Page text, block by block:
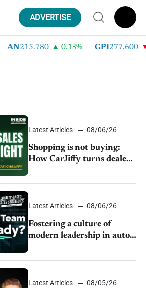
ADVERTISE
215.780 0.18% GPI 277.600 -
Latest Articles 08/06/26
Shopping is not buying:
How CarJiffy turns dealer
websites into 24/7 sales
channels
Latest Articles 08/06/26
Fostering a culture of
modern leadership in auto
retail
Latest Articles 08/05/26